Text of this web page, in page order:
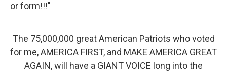
or form!!!"
The 75,000,000 great American Patriots who voted
for me, AMERICA FIRST, and MAKE AMERICA GREAT
AGAIN, will have a GIANT VOICE long into the